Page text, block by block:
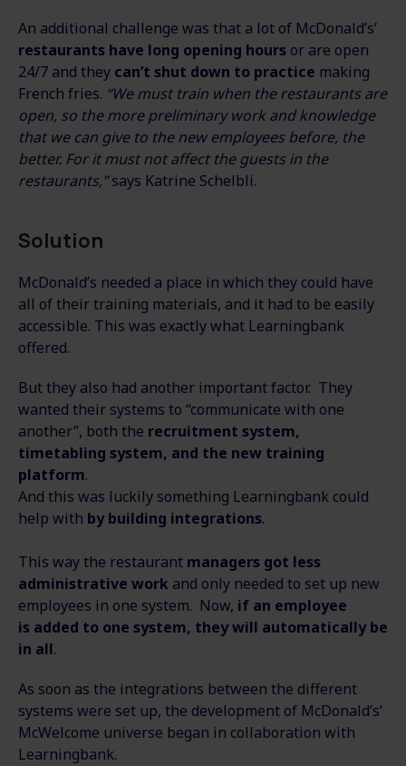
An additional challenge was that a lot of McDonald’s’
restaurants have long opening hours or are open
24/7 and they can’t shut down to practice making
French fries. “We must train when the restaurants are
open, so the more preliminary work and knowledge
that we can give to the new employees before, the
better. For it must not affect the guests in the
restaurants,”says Katrine Schelbli.
Solution
McDonald’s needed a place in which they could have
all of their training materials, and it had to be easily
accessible. This was exactly what Learningbank
offered.
But they also had another important factor. They
wanted their systems to “communicate with one
another”, both the recruitment system,
timetabling system, and the new training
platform.
And this was luckily something Learningbank could
help with by building integrations.
This way the restaurant managers got less
administrative work and only needed to set up new
employees in one system. Now, if an employee
is added to one system, they will automatically be
in all.
As soon as the integrations between the different
systems were set up, the development of McDonald’s’
McWelcome universe began in collaboration with
Learningbank.